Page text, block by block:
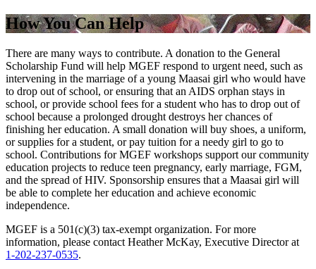
How You Can Help
There are many ways to contribute. A donation to the General
Scholarship Fund will help MGEF respond to urgent need, such as
intervening in the marriage of a young Maasai girl who would have
to drop out of school, or ensuring that an AIDS orphan stays in
school, or provide school fees for a student who has to drop out of
school because a prolonged drought destroys her chances of
finishing her education. A small donation will buy shoes, a uniform,
or supplies for a student, or pay tuition for a needy girl to go to
school. Contributions for MGEF workshops support our community
education projects to reduce teen pregnancy, early marriage, FGM,
and the spread of HIV. Sponsorship ensures that a Maasai girl will
be able to complete her education and achieve economic
independence.
MGEF is a 501(c)(3) tax-exempt organization. For more
information, please contact Heather McKay, Executive Director at
1-202-237-0535.